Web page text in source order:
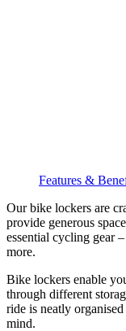
Features &
Our bike lockers are
provide generous
essential cycling gear
more.
Bike lockers enable
through different
ride is neatly
mind.